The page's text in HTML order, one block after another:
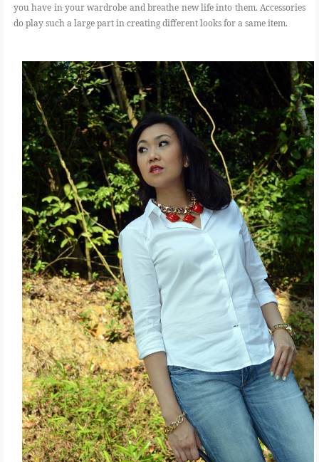
you have in your wardrobe and breathe new life into them. Accessories
do play such a large part in creating different looks for a same item.